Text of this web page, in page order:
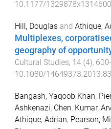
10.1177/
Hill, Douglas and Athique,
Multiplexes,
geography of
Cultural Studies, 14 (4), 600-
10.1080/
Bangash, Yaqoob Khan,
Ashkenazi, Chen, Kumar,
Athique, Adrian, Pearson,